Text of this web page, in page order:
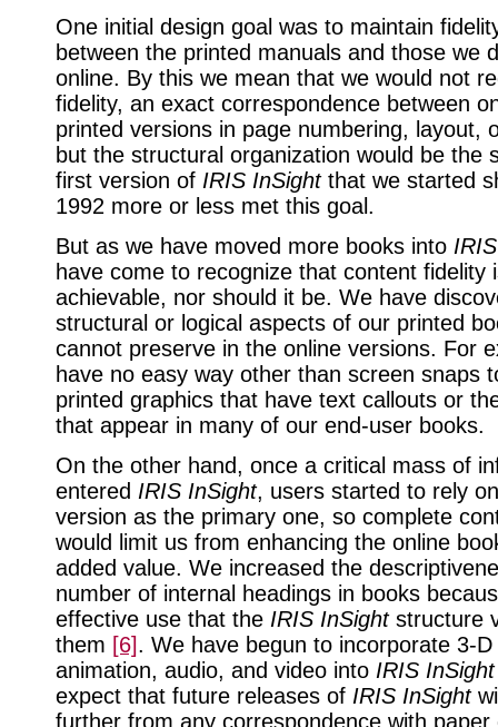
One initial design goal was to maintain
between the printed manuals and those we
online. By this we mean that we would not
fidelity, an exact correspondence between
printed versions in page numbering, layout,
but the structural organization would be the
first version of IRIS InSightthat we started
1992 more or less met this goal.
But as we have moved more books into
have come to recognize that content fidelity
achievable, nor should it be. We have
structural or logical aspects of our printed
cannot preserve in the online versions. For
have no easy way other than screen snaps
printed graphics that have text callouts or
that appear in many of our end-user books.
On the other hand, once a critical mass of
entered IRIS InSight, users started to rely
version as the primary one, so complete
would limit us from enhancing the online
added value. We increased the
number of internal headings in books
effective use that the IRIS InSightstructure
them [6]. We have begun to incorporate 3-
animation, audio, and video into IRIS InSight
expect that future releases of IRIS InSight
further from any correspondence with paper